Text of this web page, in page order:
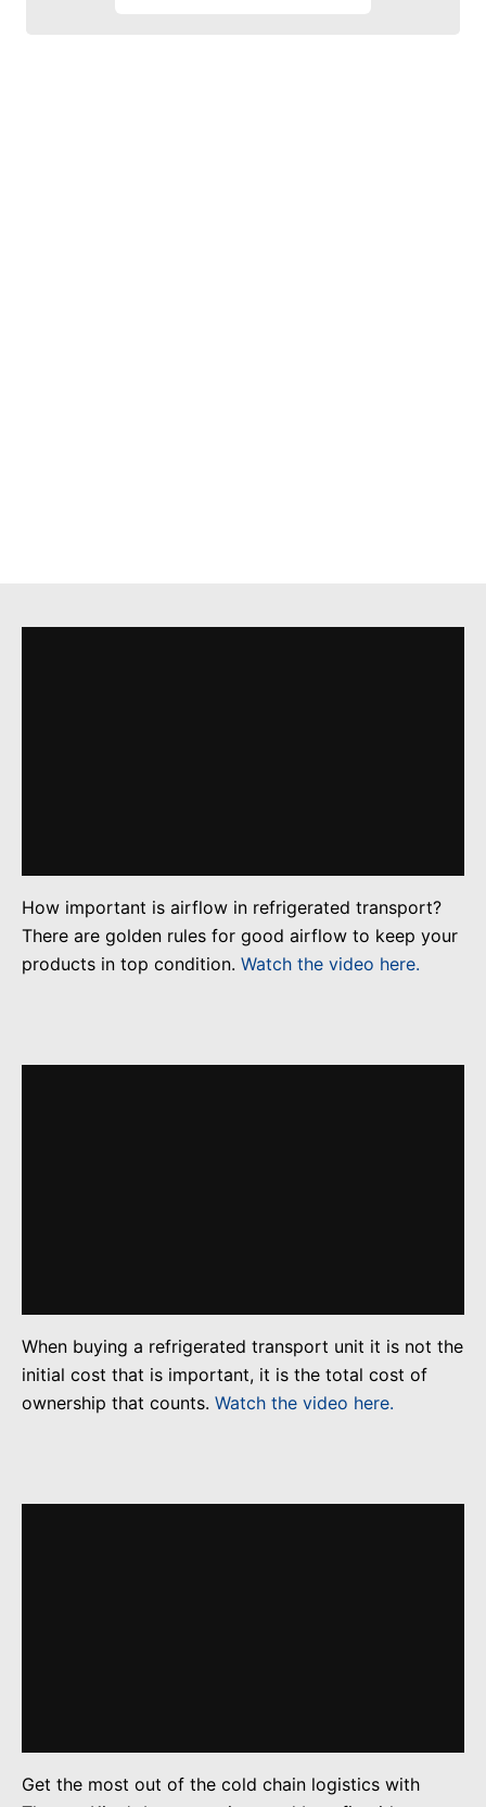
How important is airflow in refrigerated transport?
There are golden rules for good airflow to keep your
products in top condition. Watch the video here.
When buying a refrigerated transport unit it is not the
initial cost that is important, it is the total cost of
ownership that counts. Watch the video here.
Get the most out of the cold chain logistics with